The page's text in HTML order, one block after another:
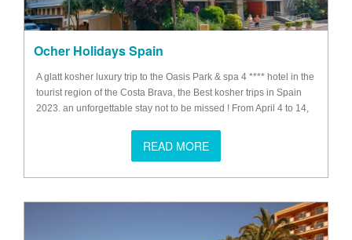
Ocher Holidays Spain
A glatt kosher luxury trip to the Oasis Park & ​​spa 4 **** hotel in the
tourist region of the Costa Brava, the Best kosher trips in Spain
2023. an unforgettable stay not to be missed ! From April 4 to 14,
Shabbat from April 14 to 16 (optional).
READ MORE